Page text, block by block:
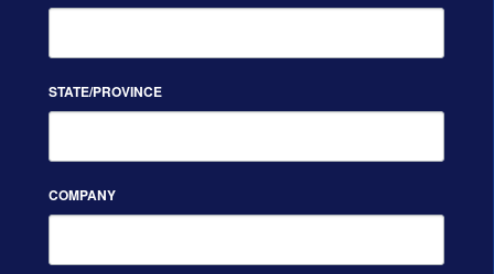
STATE/PROVINCE
COMPANY